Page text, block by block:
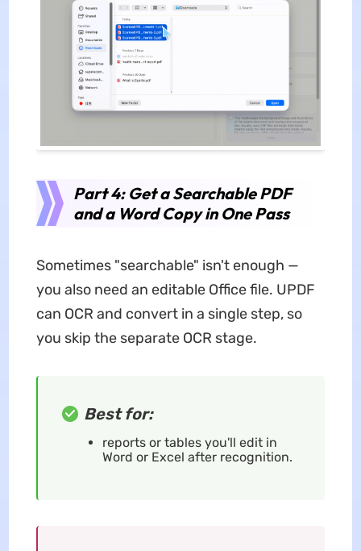
Part 4: Get a Searchable PDF
and a Word Copy in One Pass
Sometimes "searchable" isn't enough —
you also need an editable Office file. UPDF
can OCR and convert in a single step, so
you skip the separate OCR stage.
Best for:
reports or tables you'll edit in
Word or Excel after recognition.